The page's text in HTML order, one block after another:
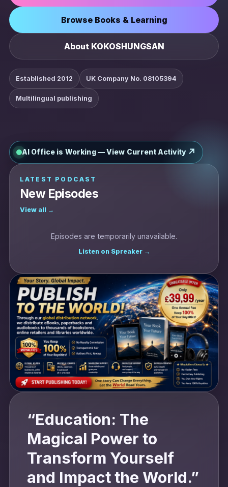
Browse Books & Learning
About KOKOSHUNGSAN
Established 2012 UK Company No. 08105394
Multilingual publishing
AI Office is Working — View Current Activity ↗
LATEST PODCAST
New Episodes
View all →
Episodes are temporarily unavailable.
Listen on Spreaker →
“Education: The
Magical Power to
Transform Yourself
and Impact the World.”